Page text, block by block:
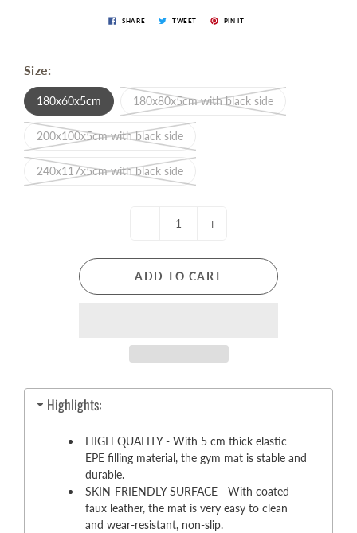
SHARE TWEET PIN IT
Size:
180x60x5cm 180x80x5cm with black side
200x100x5cm with black side
240x117x5cm with black side
- +
ADD TO CART
Highlights:
HIGH QUALITY - With 5 cm thick elastic
EPE filling material, the gym mat is stable and
durable.
SKIN-FRIENDLY SURFACE - With coated
faux leather, the mat is very easy to clean
and wear-resistant, non-slip.